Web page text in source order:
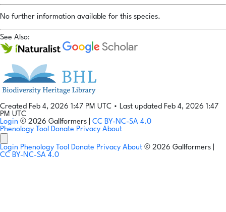
No further information available for this species.
See Also:
Created Feb 4, 2026 1:47 PM UTC • Last updated Feb 4, 2026 1:47
PM UTC
Login © 2026 Gallformers | CC BY-NC-SA 4.0
Phenology Tool Donate Privacy About
Login Phenology Tool Donate Privacy About © 2026 Gallformers |
CC BY-NC-SA 4.0